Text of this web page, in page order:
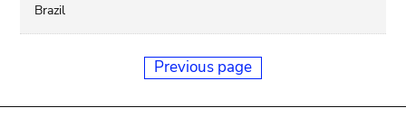
Brazil
Previous page